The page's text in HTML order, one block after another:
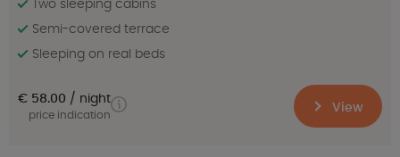
Two sleeping cabins
Semi-covered terrace
Sleeping on real beds
€ 58.00 night
price indication View